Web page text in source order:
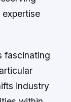
fascinating
industry